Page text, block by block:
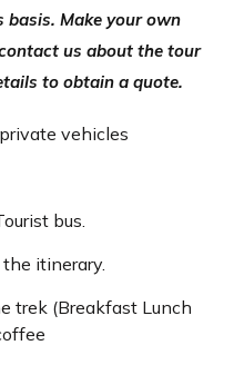
Make your own
us about the tour
to obtain a quote.
vehicles
bus.
itinerary.
trek (Breakfast Lunch